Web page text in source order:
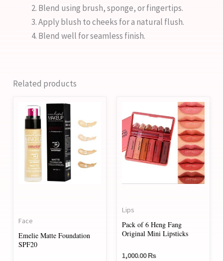
Blend using brush, sponge, or fingertips.
Apply blush to cheeks for a natural flush.
Blend well for seamless finish.
Related products
Face
Emelie Matte Foundation
SPF20
This
product
has
multiple
variants.
The
on
Lips
Pack of 6 Heng Fang
Original Mini Lipsticks
1,000.00₨